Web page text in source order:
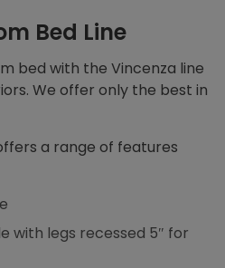
Bed Line
bed with the Vincenza line
We offer only the best in
a range of features
with legs recessed 5″ for